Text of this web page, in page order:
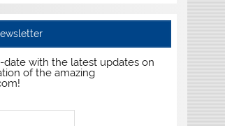
date with the latest updates on
of the amazing